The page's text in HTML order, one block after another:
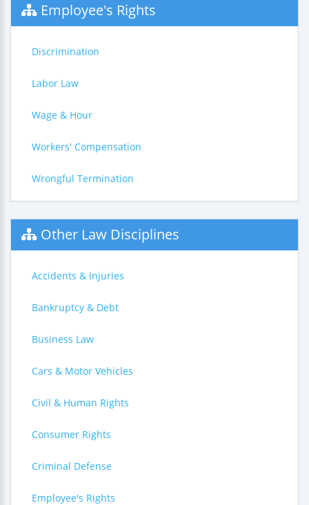
Employee's Rights
Discrimination
Labor Law
Wage & Hour
Workers' Compensation
Wrongful Termination
Other Law Disciplines
Accidents & Injuries
Bankruptcy & Debt
Business Law
Cars & Motor Vehicles
Civil & Human Rights
Consumer Rights
Criminal Defense
Employee's Rights